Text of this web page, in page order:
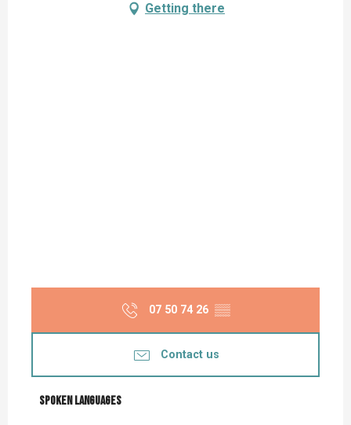
Getting there
07 50 74 26 ▒▒
Contact us
Spoken languages
Spoken languages